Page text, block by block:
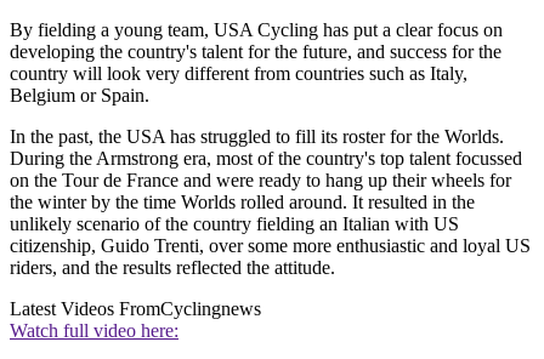
By fielding a young team, USA Cycling has put a clear focus on
developing the country's talent for the future, and success for the
country will look very different from countries such as Italy,
Belgium or Spain.
In the past, the USA has struggled to fill its roster for the Worlds.
During the Armstrong era, most of the country's top talent focussed
on the Tour de France and were ready to hang up their wheels for
the winter by the time Worlds rolled around. It resulted in the
unlikely scenario of the country fielding an Italian with US
citizenship, Guido Trenti, over some more enthusiastic and loyal US
riders, and the results reflected the attitude.
Latest Videos FromCyclingnews
Watch full video here: